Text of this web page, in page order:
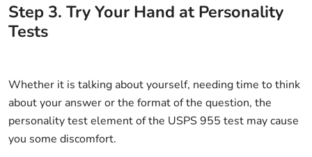
Step 3. Try Your Hand at Personality
Tests
Whether it is talking about yourself, needing time to think
about your answer or the format of the question, the
personality test element of the USPS 955 test may cause
you some discomfort.